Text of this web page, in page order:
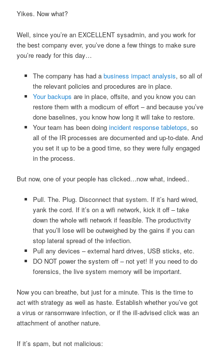
Yikes. Now what?
Well, since you’re an EXCELLENT sysadmin, and you work for
the best company ever, you’ve done a few things to make sure
you’re ready for this day…
The company has had a business impact analysis, so all of
the relevant policies and procedures are in place.
Your backups are in place, offsite, and you know you can
restore them with a modicum of effort – and because you’ve
done baselines, you know how long it will take to restore.
Your team has been doing incident response tabletops, so
all of the IR processes are documented and up-to-date. And
you set it up to be a good time, so they were fully engaged
in the process.
But now, one of your people has clicked…now what, indeed..
Pull. The. Plug. Disconnect that system. If it’s hard wired,
yank the cord. If it’s on a wifi network, kick it off – take
down the whole wifi network if feasible. The productivity
that you’ll lose will be outweighed by the gains if you can
stop lateral spread of the infection.
Pull any devices – external hard drives, USB sticks, etc.
DO NOT power the system off – not yet! If you need to do
forensics, the live system memory will be important.
Now you can breathe, but just for a minute. This is the time to
act with strategy as well as haste. Establish whether you’ve got
a virus or ransomware infection, or if the ill-advised click was an
attachment of another nature.
If it’s spam, but not malicious: